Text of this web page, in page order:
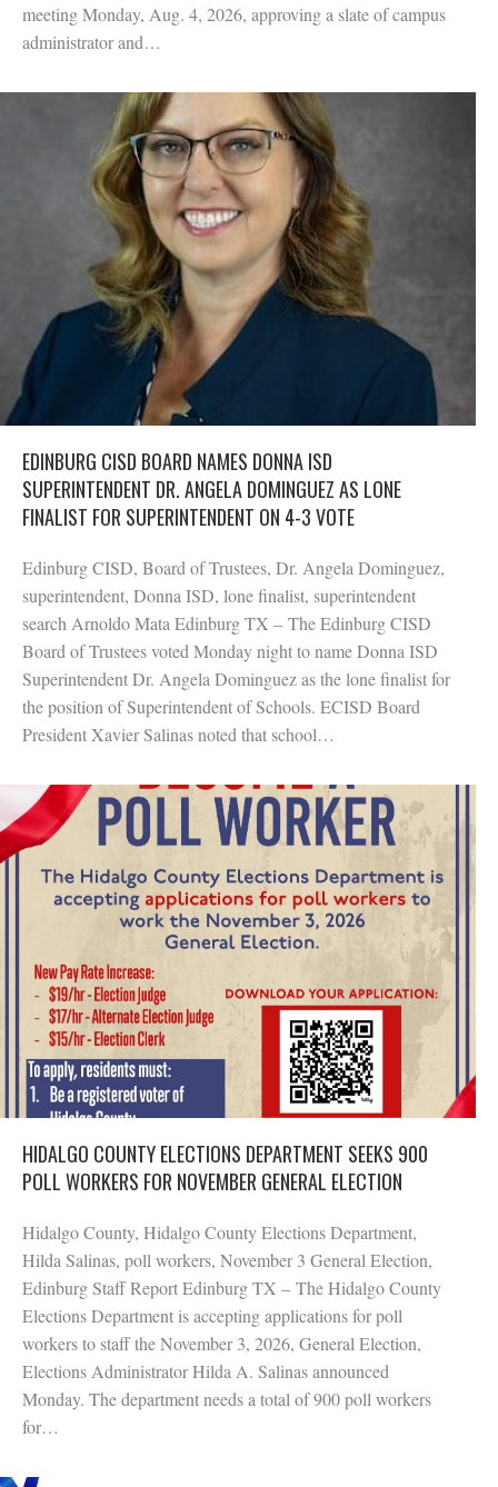
meeting Monday, Aug. 4, 2026, approving a slate of campus
administrator and…
EDINBURG CISD BOARD NAMES DONNA ISD
SUPERINTENDENT DR. ANGELA DOMINGUEZ AS LONE
FINALIST FOR SUPERINTENDENT ON 4-3 VOTE
Edinburg CISD, Board of Trustees, Dr. Angela Dominguez,
superintendent, Donna ISD, lone finalist, superintendent
search Arnoldo Mata Edinburg TX – The Edinburg CISD
Board of Trustees voted Monday night to name Donna ISD
Superintendent Dr. Angela Dominguez as the lone finalist for
the position of Superintendent of Schools. ECISD Board
President Xavier Salinas noted that school…
HIDALGO COUNTY ELECTIONS DEPARTMENT SEEKS 900
POLL WORKERS FOR NOVEMBER GENERAL ELECTION
Hidalgo County, Hidalgo County Elections Department,
Hilda Salinas, poll workers, November 3 General Election,
Edinburg Staff Report Edinburg TX – The Hidalgo County
Elections Department is accepting applications for poll
workers to staff the November 3, 2026, General Election,
Elections Administrator Hilda A. Salinas announced
Monday. The department needs a total of 900 poll workers
for…